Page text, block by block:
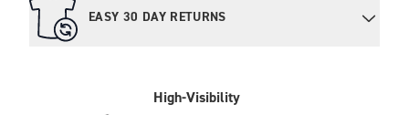
EASY 30 DAY RETURNS
High-Visibility